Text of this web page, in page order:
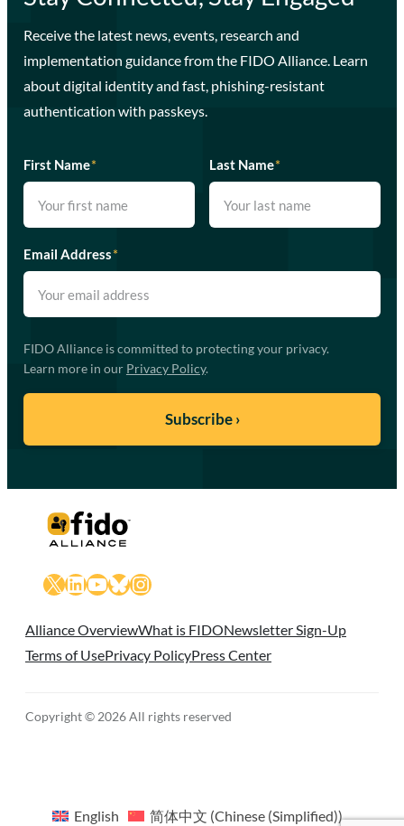
Receive the latest news, events, research and
implementation guidance from the FIDO Alliance. Learn
about digital identity and fast, phishing-resistant
authentication with passkeys.
First Name* Last Name*
Email Address*
FIDO Alliance is committed to protecting your privacy.
Learn more in our Privacy Policy.
X LinkedIn
YouTube
Bluesky
Instagram
Alliance OverviewWhat is FIDONewsletter Sign-Up
Terms of UsePrivacy PolicyPress Center
Copyright © 2026 All rights reserved
English 简体中文 (Chinese (Simplified))